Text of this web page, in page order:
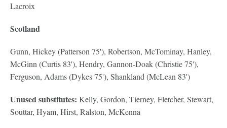
Lacroix
Scotland
Gunn, Hickey (Patterson 75'), Robertson, McTominay, Hanley,
McGinn (Curtis 83'), Hendry, Gannon-Doak (Christie 75'),
Ferguson, Adams (Dykes 75'), Shankland (McLean 83')
Unused substitutes: Kelly, Gordon, Tierney, Fletcher, Stewart,
Souttar, Hyam, Hirst, Ralston, McKenna